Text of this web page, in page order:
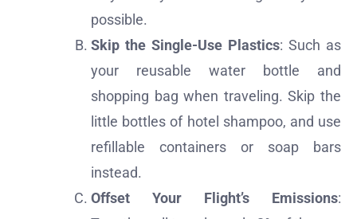
possible.
Skip the Single-Use Plastics: Such as
your reusable water bottle and
shopping bag when traveling. Skip the
little bottles of hotel shampoo, and use
refillable containers or soap bars
instead.
Offset Your Flight’s Emissions: